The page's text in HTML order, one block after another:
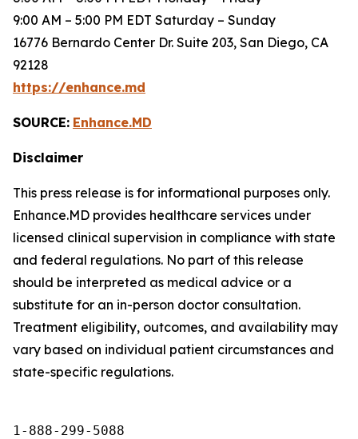
9:00 AM – 5:00 PM EDT Saturday – Sunday
16776 Bernardo Center Dr. Suite 203, San Diego, CA
92128
https://enhance.md
SOURCE: Enhance.MD
Disclaimer
This press release is for informational purposes only.
Enhance.MD provides healthcare services under
licensed clinical supervision in compliance with state
and federal regulations. No part of this release
should be interpreted as medical advice or a
substitute for an in-person doctor consultation.
Treatment eligibility, outcomes, and availability may
vary based on individual patient circumstances and
state-specific regulations.
1-888-299-5088